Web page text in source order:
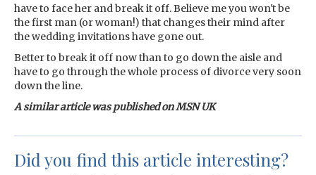
have to face her and break it off. Believe me you won't be
the first man (or woman!) that changes their mind after
the wedding invitations have gone out.
Better to break it off now than to go down the aisle and
have to go through the whole process of divorce very soon
down the line.
A similar article was published on MSN UK
Did you find this article interesting?